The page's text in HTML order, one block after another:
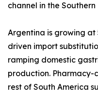
channel in the Southern
Argentina is growing at
driven import
ramping domestic
production. Pharmacy-
rest of South America